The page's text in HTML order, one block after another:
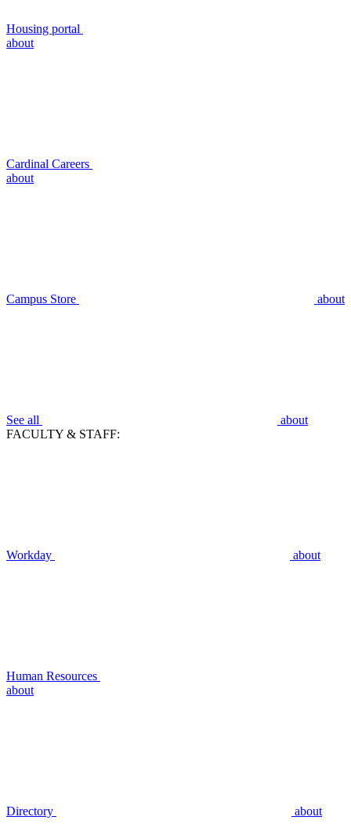
Housing portal
about
Cardinal Careers
about
Campus Store about
See all
about
FACULTY & STAFF:
Workday about
Human Resources
about
Directory about